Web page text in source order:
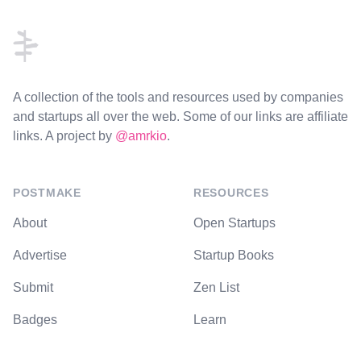
A collection of the tools and resources used by companies
and startups all over the web. Some of our links are affiliate
links. A project by @amrkio.
POSTMAKE
About
Advertise
Submit
Badges
RESOURCES
Open Startups
Startup Books
Zen List
Learn